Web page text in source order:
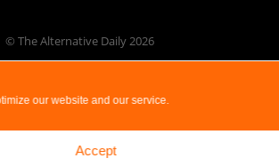
our website and our service.
Accept
© The Alternative Daily2026